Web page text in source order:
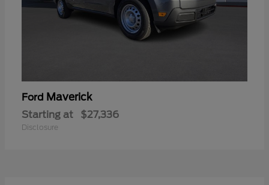
Ford Maverick
Starting at $27,336
Disclosure